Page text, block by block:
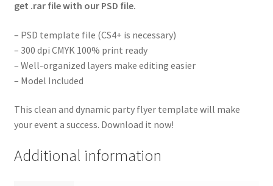
get .rar file with our PSD file.
– PSD template file (CS4+ is necessary)
– 300 dpi CMYK 100% print ready
– Well-organized layers make editing easier
– Model Included
This clean and dynamic party flyer template will make
your event a success. Download it now!
Additional information